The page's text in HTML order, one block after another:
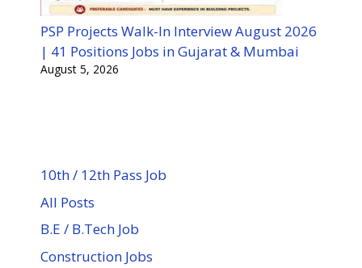
PSP Projects Walk-In Interview August 2026
| 41 Positions Jobs in Gujarat & Mumbai
August 5, 2026
10th / 12th Pass Job
All Posts
B.E / B.Tech Job
Construction Jobs